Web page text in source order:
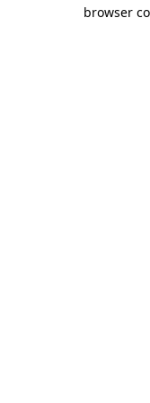
browser